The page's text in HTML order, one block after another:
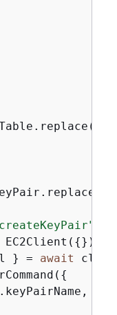
{});
} = await
{